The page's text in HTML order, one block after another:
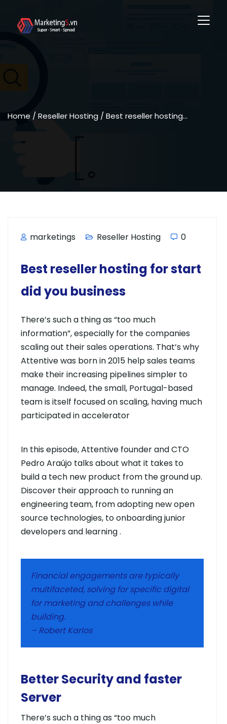
Home / Reseller Hosting / Best reseller hosting…
marketings Reseller Hosting 0
Best reseller hosting for start
did you business
There’s such a thing as “too much
information”, especially for the companies
scaling out their sales operations. That’s why
Attentive was born in 2015 help sales teams
make their increasing pipelines simpler to
manage. Indeed, the small, Portugal-based
team is itself focused on scaling, having much
participated in accelerator
In this episode, Attentive founder and CTO
Pedro Araújo talks about what it takes to
build a tech new product from the ground up.
Discover their approach to running an
engineering team, from adopting new open
source technologies, to onboarding junior
developers and learning .
Financial engagements are typically
multifaceted, solving for specific digital
for marketing and challenges while
building.
– Robert Karlos
Better Security and faster
Server
There’s such a thing as “too much